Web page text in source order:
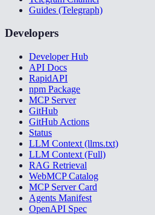
Guides (Telegraph)
Developers
Developer Hub
API Docs
RapidAPI
npm Package
MCP Server
GitHub
GitHub Actions
Status
LLM Context (llms.txt)
LLM Context (Full)
RAG Retrieval
WebMCP Catalog
MCP Server Card
Agents Manifest
OpenAPI Spec